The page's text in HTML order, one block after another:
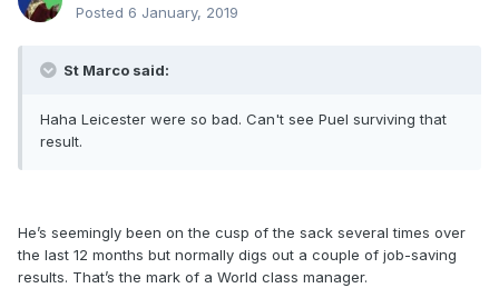
Posted 6 January, 2019
St Marco said:
Haha Leicester were so bad. Can't see Puel surviving that
result.
He’s seemingly been on the cusp of the sack several times over
the last 12 months but normally digs out a couple of job-saving
results. That’s the mark of a World class manager.